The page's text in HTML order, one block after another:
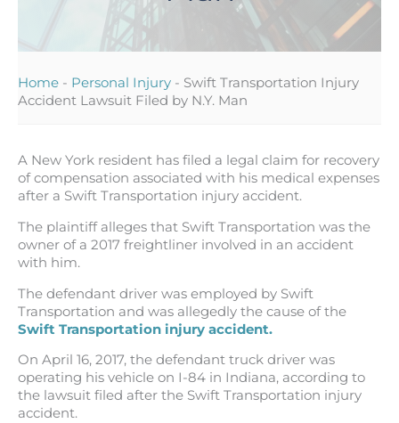
Home - Personal Injury - Swift Transportation Injury
Accident Lawsuit Filed by N.Y. Man
A New York resident has filed a legal claim for recovery
of compensation associated with his medical expenses
after a Swift Transportation injury accident.
The plaintiff alleges that Swift Transportation was the
owner of a 2017 freightliner involved in an accident
with him.
The defendant driver was employed by Swift
Transportation and was allegedly the cause of the
Swift Transportation injury accident.
On April 16, 2017, the defendant truck driver was
operating his vehicle on I-84 in Indiana, according to
the lawsuit filed after the Swift Transportation injury
accident.